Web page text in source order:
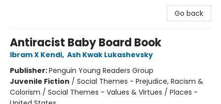
Go back
Antiracist Baby Board Book
Ibram X Kendi, Ash Kwak Lukashevsky
Publisher:Penguin Young Readers Group
Juvenile Fiction / Social Themes - Prejudice, Racism &
Colorism / Social Themes - Values & Virtues / Places -